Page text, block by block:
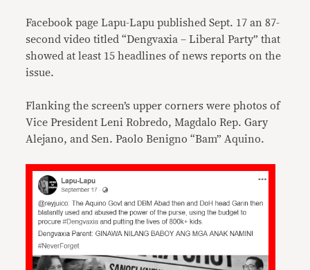
Facebook page Lapu-Lapu published Sept. 17 an 87-
second video titled “Dengvaxia – Liberal Party” that
showed at least 15 headlines of news reports on the
issue.
Flanking the screen’s upper corners were photos of
Vice President Leni Robredo, Magdalo Rep. Gary
Alejano, and Sen. Paolo Benigno “Bam” Aquino.